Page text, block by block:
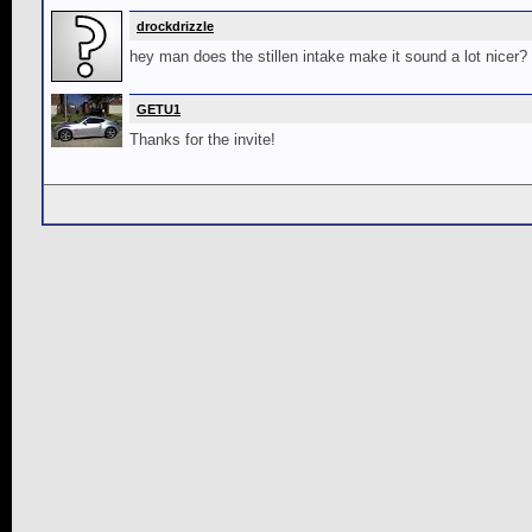
drockdrizzle
hey man does the stillen intake make it sound a lot nicer?
GETU1
Thanks for the invite!